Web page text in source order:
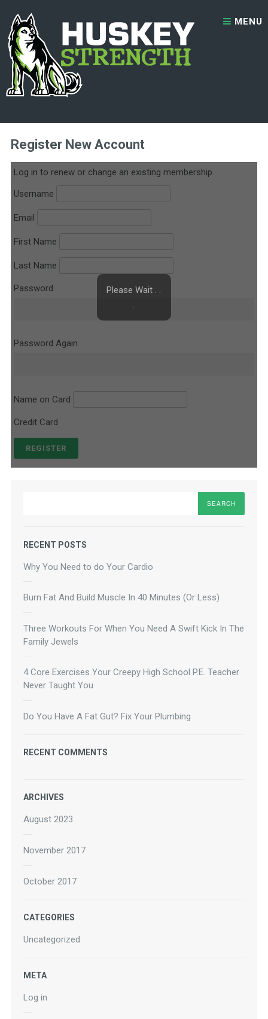
MENU
Skip to content
2x Per Week Personal Training
Register New Account
Log in to renew or change an existing membership.
Username
Email
First Name
Last Name
Password
Password Again
Name on Card
Credit Card
Please Wait . .
.
RECENT POSTS
Why You Need to do Your Cardio
Burn Fat And Build Muscle In 40 Minutes (Or Less)
Three Workouts For When You Need A Swift Kick In The
Family Jewels
4 Core Exercises Your Creepy High School P.E. Teacher
Never Taught You
Do You Have A Fat Gut? Fix Your Plumbing
RECENT COMMENTS
ARCHIVES
August 2023
November 2017
October 2017
CATEGORIES
Uncategorized
META
Log in